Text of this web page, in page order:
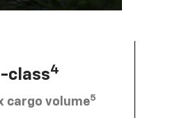
class4
cargo volume5